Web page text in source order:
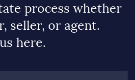
process whether
seller, or agent.
here.